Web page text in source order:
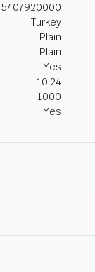
5407920000
Turkey
Plain
Plain
Yes
10.24
1000
Yes